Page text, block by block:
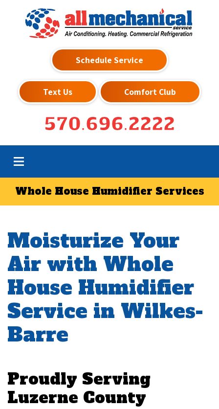
Schedule Service
Text Us Comfort Club
570.696.2222
Whole House Humidifier Services
Moisturize Your
Air with Whole
House Humidifier
Service in Wilkes-
Barre
Proudly Serving
Luzerne County